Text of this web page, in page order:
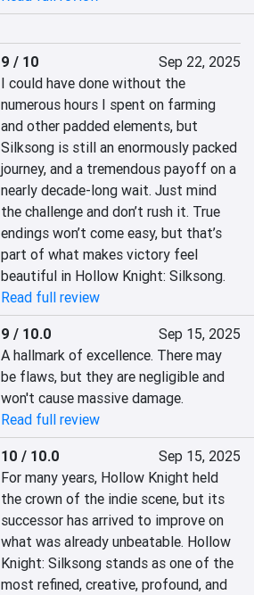
9 / 10
Sep 22, 2025
I could have done without the
numerous hours I spent on farming
and other padded elements, but
Silksong is still an enormously packed
journey, and a tremendous payoff on a
nearly decade-long wait. Just mind
the challenge and don’t rush it. True
endings won’t come easy, but that’s
part of what makes victory feel
beautiful in Hollow Knight: Silksong.
Read full review
9 / 10.0
Sep 15, 2025
A hallmark of excellence. There may
be flaws, but they are negligible and
won't cause massive damage.
Read full review
10 / 10.0
Sep 15, 2025
For many years, Hollow Knight held
the crown of the indie scene, but its
successor has arrived to improve on
what was already unbeatable. Hollow
Knight: Silksong stands as one of the
most refined, creative, profound, and